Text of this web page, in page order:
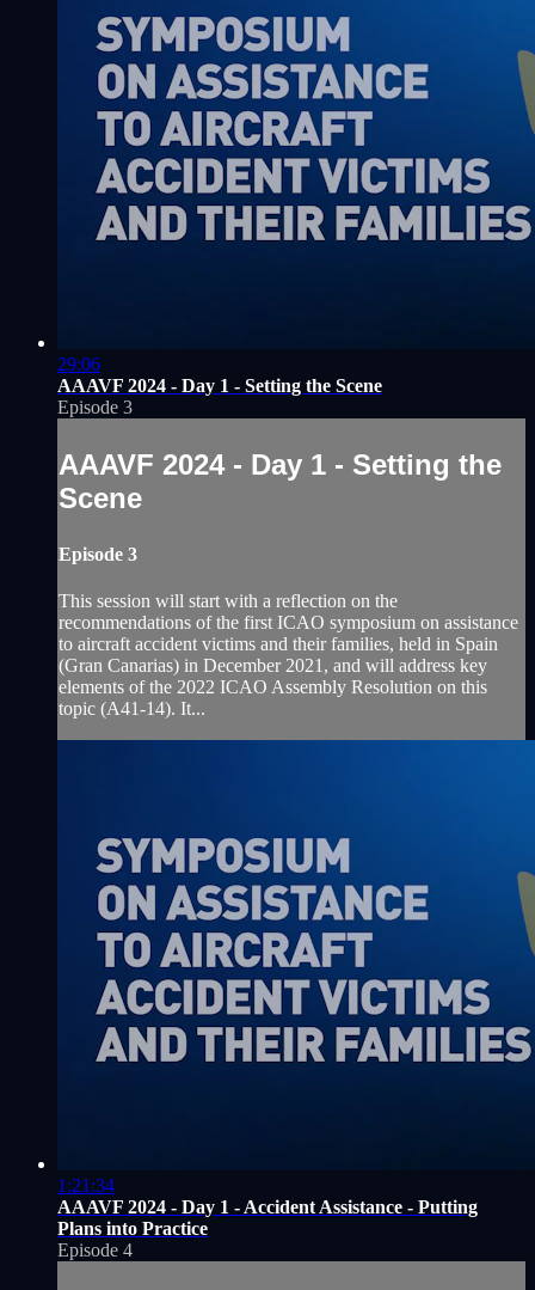
29:06
AAAVF 2024 - Day 1 - Setting the Scene
Episode 3
AAAVF 2024 - Day 1 - Setting the
Scene
Episode 3
This session will start with a reflection on the
recommendations of the first ICAO symposium on assistance
to aircraft accident victims and their families, held in Spain
(Gran Canarias) in December 2021, and will address key
elements of the 2022 ICAO Assembly Resolution on this
topic (A41-14). It...
1:21:34
AAAVF 2024 - Day 1 - Accident Assistance - Putting
Plans into Practice
Episode 4